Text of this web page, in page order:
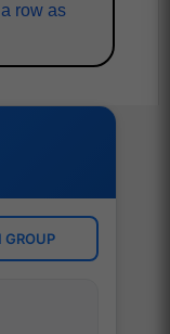
row as
GROUP